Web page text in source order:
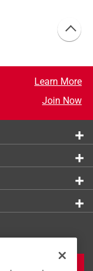
Learn More
Join Now